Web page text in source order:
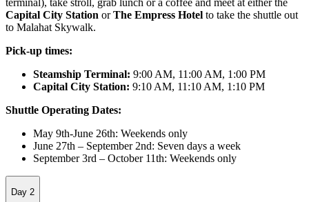
Capital City Station orThe Empress Hotel to take the shuttle out
to Malahat Skywalk.
Pick-up times:
Steamship Terminal: 9:00 AM, 11:00 AM, 1:00 PM
Capital City Station: 9:10 AM, 11:10 AM, 1:10 PM
Shuttle Operating Dates:
May 9th-June 26th: Weekends only
June 27th – September 2nd: Seven days a week
September 3rd – October 11th: Weekends only
Day 2